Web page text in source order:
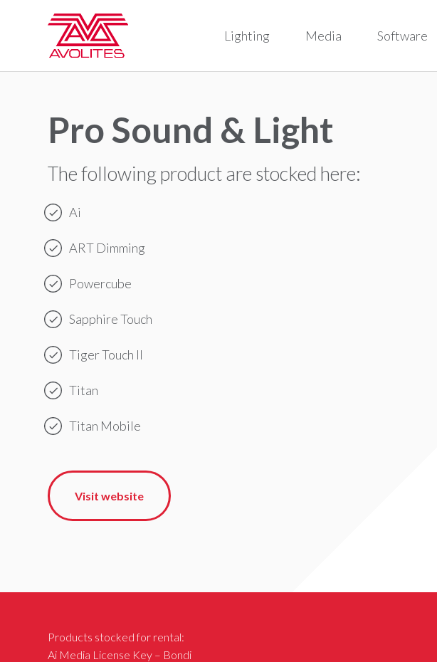
Lighting Media Software
Pro Sound & Light
The following product are stocked here:
Ai
ART Dimming
Powercube
Sapphire Touch
Tiger Touch II
Titan
Titan Mobile
Visit website
Products stocked for rental:
Ai Media License Key – Bondi